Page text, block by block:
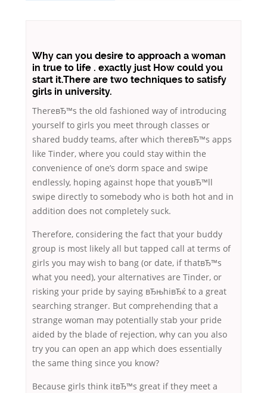
Why can you desire to approach a woman
in true to life . exactly just How could you
start it.There are two techniques to satisfy
girls in university.
ThereвЂ™s the old fashioned way of introducing
yourself to girls you meet through classes or
shared buddy teams, after which thereвЂ™s apps
like Tinder, where you could stay within the
convenience of one’s dorm space and swipe
endlessly, hoping against hope that youвЂ™ll
swipe directly to somebody who is both hot and in
addition does not completely suck.
Therefore, considering the fact that your buddy
group is most likely all but tapped call at terms of
girls you may wish to bang (or date, if thatвЂ™s
what you need), your alternatives are Tinder, or
risking your pride by saying вЂњhiвЂќ to a great
searching stranger. But comprehending that a
strange woman may potentially stab your pride
aided by the blade of rejection, why can you also
try you can open an app which does essentially
the same thing since you know?
Because girls think itвЂ™s great if they meet a